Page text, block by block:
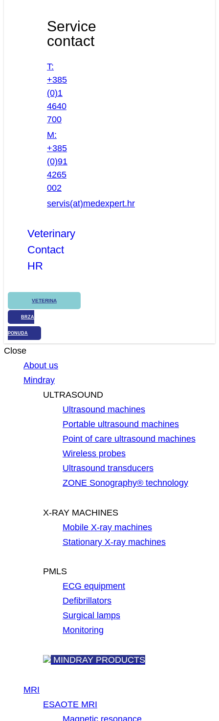
Service
contact
T:
+385
(0)1
4640
700
M:
+385
(0)91
4265
002
servis(at)medexpert.hr
Veterinary
Contact
HR
VETERINA
BRZA
PONUDA
Close
About us
Mindray
ULTRASOUND
Ultrasound machines
Portable ultrasound machines
Point of care ultrasound machines
Wireless probes
Ultrasound transducers
ZONE Sonography® technology
X-RAY MACHINES
Mobile X-ray machines
Stationary X-ray machines
PMLS
ECG equipment
Defibrillators
Surgical lamps
Monitoring
MINDRAY PRODUCTS
MRI
ESAOTE MRI
Magnetic resonance